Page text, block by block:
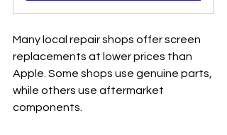
Many local repair shops offer screen
replacements at lower prices than
Apple. Some shops use genuine parts,
while others use aftermarket
components.